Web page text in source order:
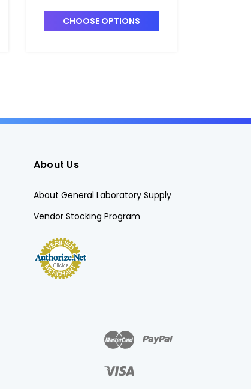
CHOOSE OPTIONS
About Us
About General Laboratory Supply
Vendor Stocking Program